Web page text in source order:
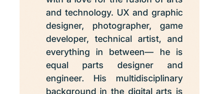
and technology. UX and graphic
designer, photographer, game
developer, technical artist, and
everything in between— he is
equal parts designer and
engineer. His multidisciplinary
background in the digital arts is